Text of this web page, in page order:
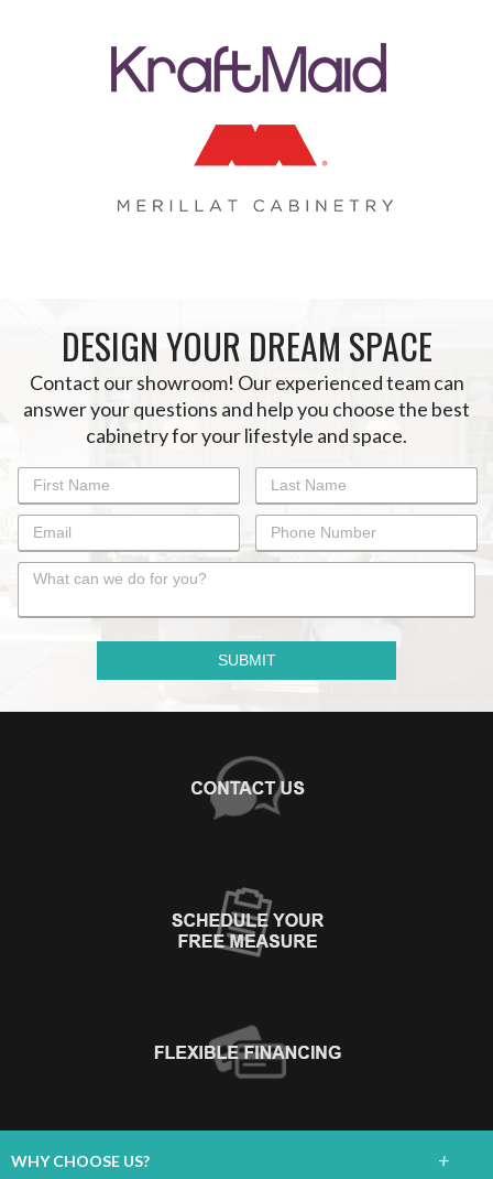
DESIGN YOUR DREAM SPACE
Contact our showroom! Our experienced team can
answer your questions and help you choose the best
cabinetry for your lifestyle and space.
WHY CHOOSE US? +